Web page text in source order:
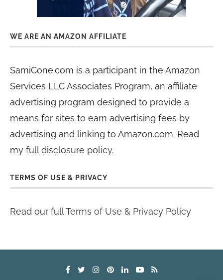
WE ARE AN AMAZON AFFILIATE
SamiCone.com is a participant in the Amazon
Services LLC Associates Program, an affiliate
advertising program designed to provide a
means for sites to earn advertising fees by
advertising and linking to Amazon.com. Read
my full disclosure policy.
TERMS OF USE & PRIVACY
Read our fullTerms of Use & Privacy Policy